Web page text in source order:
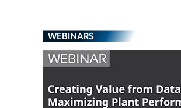
WEBINARS